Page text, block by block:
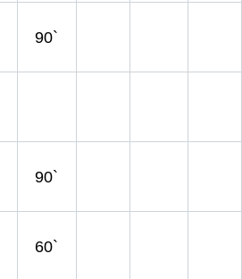
90`
90`
60`